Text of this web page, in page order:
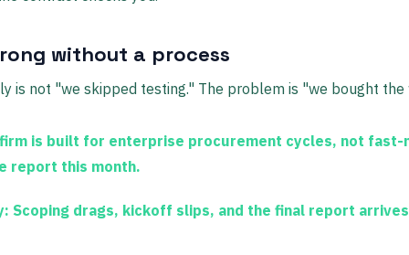
without a process
is not "we skipped testing." The problem is "we bought the
is built for enterprise procurement cycles, not fast-
report this month.
Scoping drags, kickoff slips, and the final report